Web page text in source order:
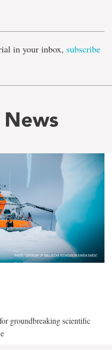
in your inbox, subscribe
groundbreaking scientific